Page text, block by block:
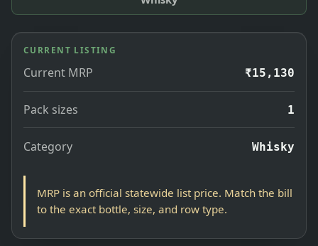
CURRENT LISTING
Current MRP ₹15,130
Pack sizes 1
Category Whisky
MRP is an official statewide list price. Match the bill
to the exact bottle, size, and row type.